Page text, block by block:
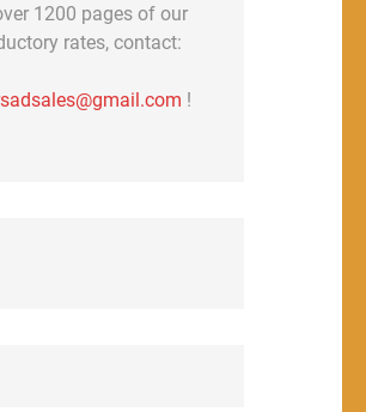
1200 pages of our
rates, contact:
!